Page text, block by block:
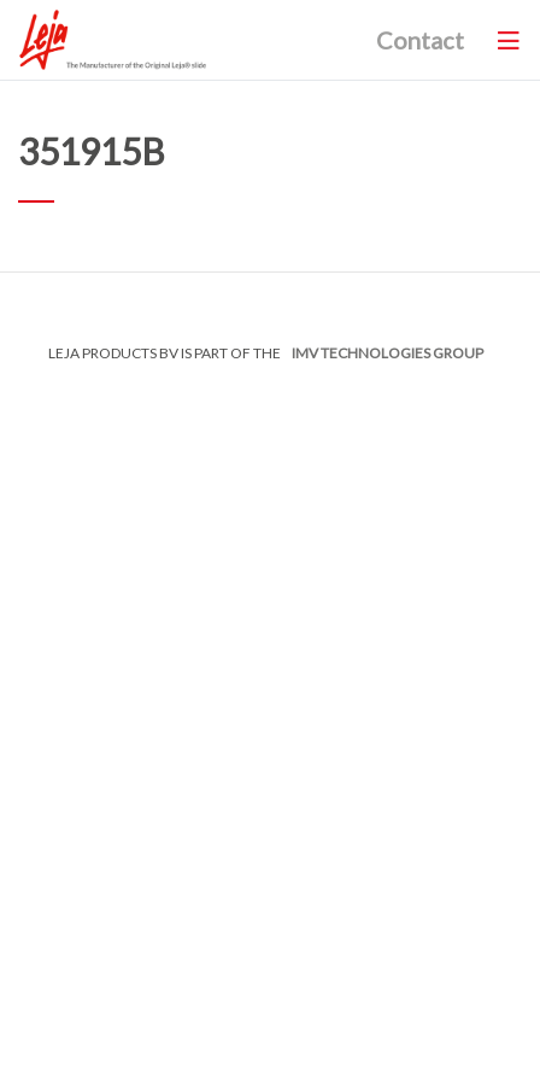
Contact
351915B
LEJA PRODUCTS BV IS PART OF THE IMV TECHNOLOGIES GROUP